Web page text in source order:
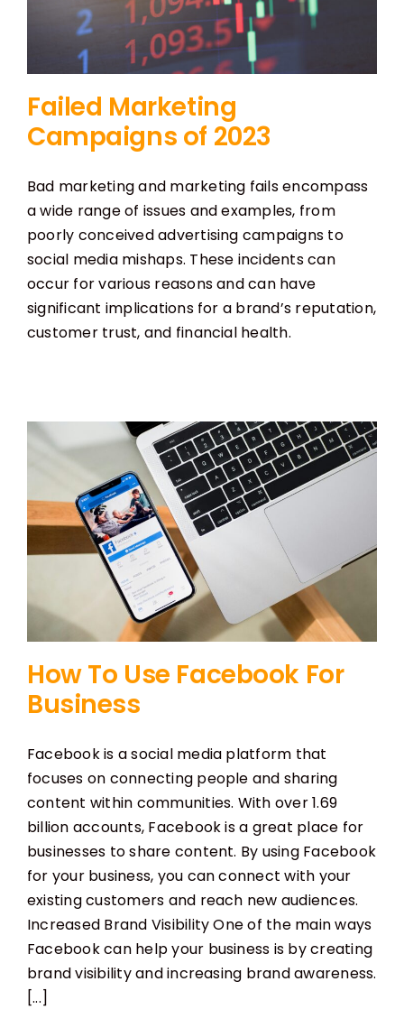
Failed Marketing
Campaigns of 2023
Bad marketing and marketing fails encompass
a wide range of issues and examples, from
poorly conceived advertising campaigns to
social media mishaps. These incidents can
occur for various reasons and can have
significant implications for a brand’s reputation,
customer trust, and financial health.
How To Use Facebook For
Business
Facebook is a social media platform that
focuses on connecting people and sharing
content within communities. With over 1.69
billion accounts, Facebook is a great place for
businesses to share content. By using Facebook
for your business, you can connect with your
existing customers and reach new audiences.
Increased Brand Visibility One of the main ways
Facebook can help your business is by creating
brand visibility and increasing brand awareness.
[...]